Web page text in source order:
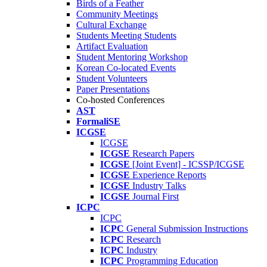
Birds of a Feather
Community Meetings
Cultural Exchange
Students Meeting Students
Artifact Evaluation
Student Mentoring Workshop
Korean Co-located Events
Student Volunteers
Paper Presentations
Co-hosted Conferences
AST
FormaliSE
ICGSE
ICGSE
ICGSE Research Papers
ICGSE [Joint Event] - ICSSP/ICGSE
ICGSE Experience Reports
ICGSE Industry Talks
ICGSE Journal First
ICPC
ICPC
ICPC General Submission Instructions
ICPC Research
ICPC Industry
ICPC Programming Education